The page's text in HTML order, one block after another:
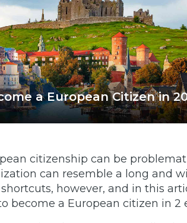
a European Citizen in
citizenship can be
can resemble a long and
however, and in this
become a European citizen in 2